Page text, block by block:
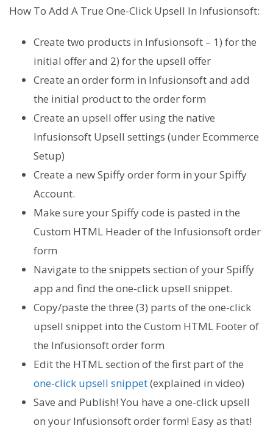
How To Add A True One-Click Upsell In Infusionsoft:
Create two products in Infusionsoft – 1) for the
initial offer and 2) for the upsell offer
Create an order form in Infusionsoft and add
the initial product to the order form
Create an upsell offer using the native
Infusionsoft Upsell settings (under Ecommerce
Setup)
Create a new Spiffy order form in your Spiffy
Account.
Make sure your Spiffy code is pasted in the
Custom HTML Header of the Infusionsoft order
form
Navigate to the snippets section of your Spiffy
app and find the one-click upsell snippet.
Copy/paste the three (3) parts of the one-click
upsell snippet into the Custom HTML Footer of
the Infusionsoft order form
Edit the HTML section of the first part of the
one-click upsell snippet(explained in video)
Save and Publish! You have a one-click upsell
on your Infusionsoft order form! Easy as that!